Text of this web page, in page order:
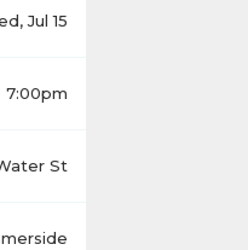
Jul 15
7:00pm
St